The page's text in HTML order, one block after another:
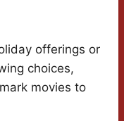
offerings or
choices,
movies to